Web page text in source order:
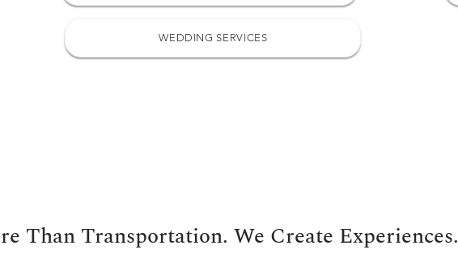
WEDDING SERVICES
Than Transportation. We Create Experiences.